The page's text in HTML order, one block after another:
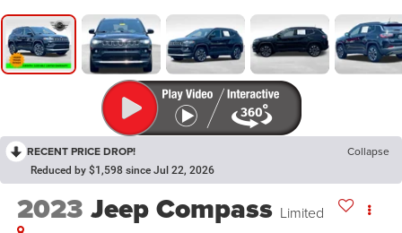
RECENT PRICE DROP! Collapse
Reduced by $1,598 since Jul 22, 2026
2023 Jeep Compass Limited